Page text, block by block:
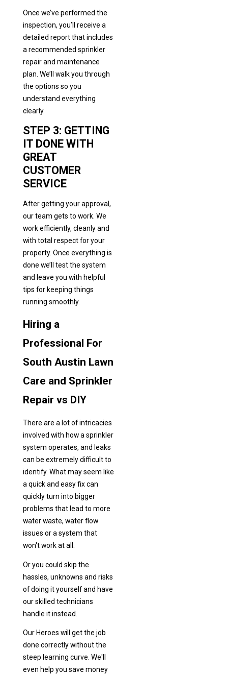
Once we’ve performed the
inspection, you’ll receive a
detailed report that includes
a recommended sprinkler
repair and maintenance
plan. We’ll walk you through
the options so you
understand everything
clearly.
STEP 3: GETTING
IT DONE WITH
GREAT
CUSTOMER
SERVICE
After getting your approval,
our team gets to work. We
work efficiently, cleanly and
with total respect for your
property. Once everything is
done we’ll test the system
and leave you with helpful
tips for keeping things
running smoothly.
Hiring a
Professional For
South Austin Lawn
Care and Sprinkler
Repair vs DIY
There are a lot of intricacies
involved with how a sprinkler
system operates, and leaks
can be extremely difficult to
identify. What may seem like
a quick and easy fix can
quickly turn into bigger
problems that lead to more
water waste, water flow
issues or a system that
won't work at all.
Or you could skip the
hassles, unknowns and risks
of doing it yourself and have
our skilled technicians
handle it instead.
Our Heroes will get the job
done correctly without the
steep learning curve. We'll
even help you save money